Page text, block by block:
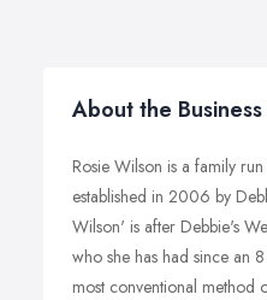
About the Business
Rosie Wilson is a family
established in 2006 by
Wilson' is after Debbie's
who she has had since an
most conventional method